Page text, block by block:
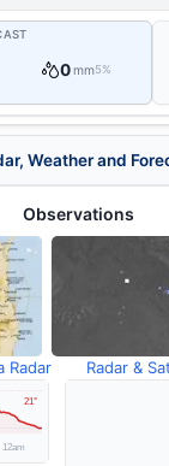
0mm5%
Weather and
Observations
Radar Radar &